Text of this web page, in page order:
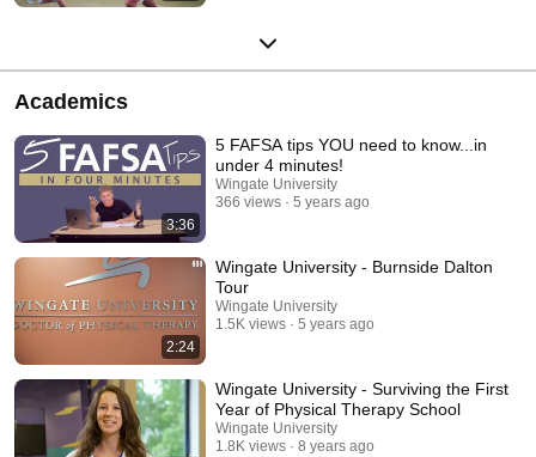
Academics
3:36
5 FAFSA tips YOU need to know...in
under 4 minutes!
Wingate University
366 views
5 years ago
2:24
Wingate University - Burnside Dalton
Tour
Wingate University
1.5K views
5 years ago
Wingate University - Surviving the First
Year of Physical Therapy School
Wingate University
1.8K views
8 years ago